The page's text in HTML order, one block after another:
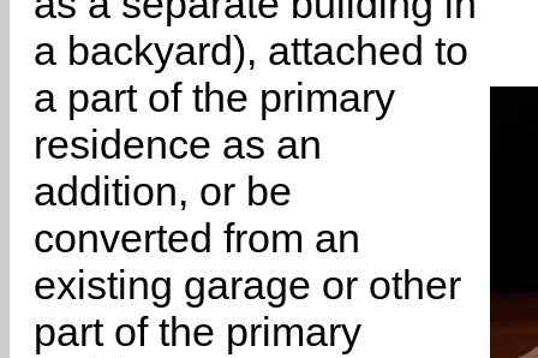
a backyard), attached to
a part of the primary
residence as an
addition, or be
converted from an
existing garage or other
part of the primary